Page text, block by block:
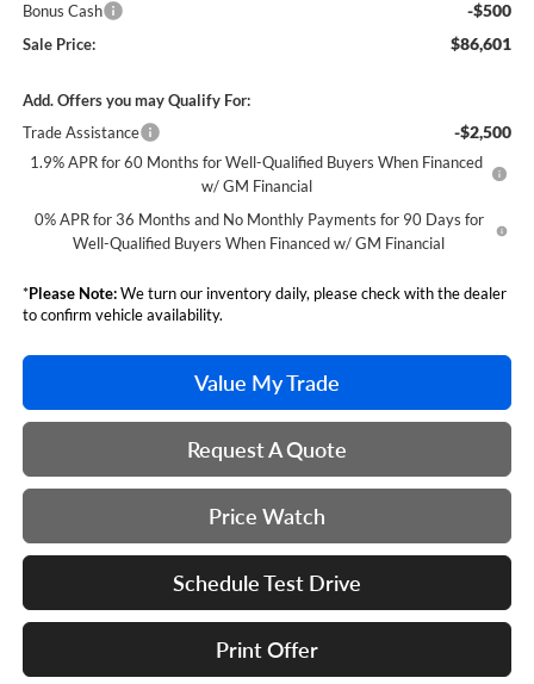
Bonus Cash -$500
Sale Price: $86,601
Add. Offers you may Qualify For:
Trade Assistance
-$2,500
1.9% APR for 60 Months for Well-Qualified Buyers When Financed
w/ GM Financial
0% APR for 36 Months and No Monthly Payments for 90 Days for
Well-Qualified Buyers When Financed w/ GM Financial
*Please Note:We turn our inventory daily, please check with the dealer
to confirm vehicle availability.
Value My Trade
Request A Quote
Price Watch
Schedule Test Drive
Print Offer